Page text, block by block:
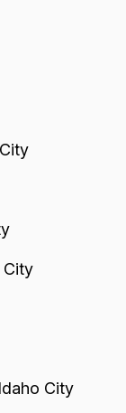
City
City